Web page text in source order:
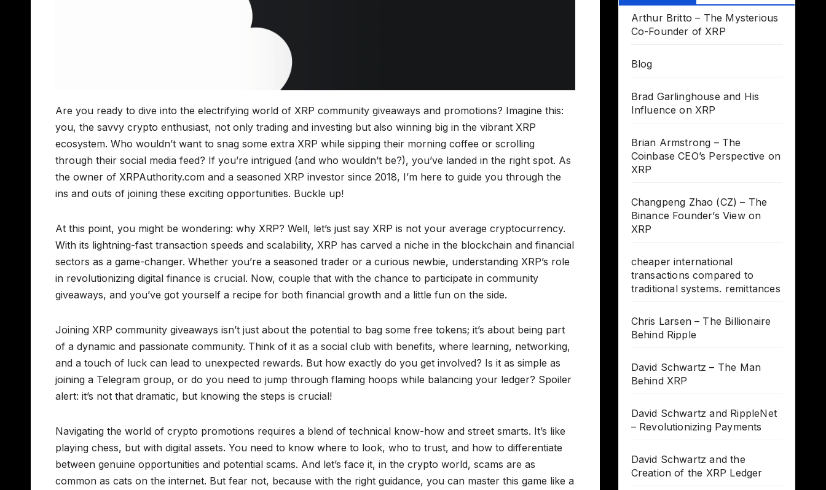
Are you ready to dive into the electrifying world of XRP community giveaways and promotions? Imagine this:
you, the savvy crypto enthusiast, not only trading and investing but also winning big in the vibrant XRP
ecosystem. Who wouldn’t want to snag some extra XRP while sipping their morning coffee or scrolling
through their social media feed? If you’re intrigued (and who wouldn’t be?), you’ve landed in the right spot. As
the owner of XRPAuthority.com and a seasoned XRP investor since 2018, I’m here to guide you through the
ins and outs of joining these exciting opportunities. Buckle up!
At this point, you might be wondering: why XRP? Well, let’s just say XRP is not your average cryptocurrency.
With its lightning-fast transaction speeds and scalability, XRP has carved a niche in the blockchain and financial
sectors as a game-changer. Whether you’re a seasoned trader or a curious newbie, understanding XRP’s role
in revolutionizing digital finance is crucial. Now, couple that with the chance to participate in community
giveaways, and you’ve got yourself a recipe for both financial growth and a little fun on the side.
Joining XRP community giveaways isn’t just about the potential to bag some free tokens; it’s about being part
of a dynamic and passionate community. Think of it as a social club with benefits, where learning, networking,
and a touch of luck can lead to unexpected rewards. But how exactly do you get involved? Is it as simple as
joining a Telegram group, or do you need to jump through flaming hoops while balancing your ledger? Spoiler
alert: it’s not that dramatic, but knowing the steps is crucial!
Navigating the world of crypto promotions requires a blend of technical know-how and street smarts. It’s like
playing chess, but with digital assets. You need to know where to look, who to trust, and how to differentiate
between genuine opportunities and potential scams. And let’s face it, in the crypto world, scams are as
common as cats on the internet. But fear not, because with the right guidance, you can master this game like a
Arthur Britto – The Mysterious
Co-Founder of XRP
Blog
Brad Garlinghouse and His
Influence on XRP
Brian Armstrong – The
Coinbase CEO’s Perspective on
XRP
Changpeng Zhao (CZ) – The
Binance Founder’s View on
XRP
cheaper international
transactions compared to
traditional systems. remittances
Chris Larsen – The Billionaire
Behind Ripple
David Schwartz – The Man
Behind XRP
David Schwartz and RippleNet
– Revolutionizing Payments
David Schwartz and the
Creation of the XRP Ledger